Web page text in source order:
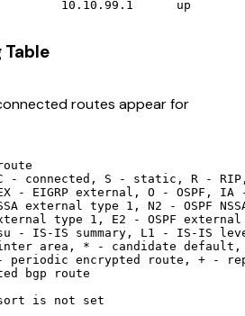
Table
routes appear for
- connected, S - static, R -
- EIGRP external, O - OSPF, IA
external type 1, N2 - OSPF
type 1, E2 - OSPF external
- IS-IS summary, L1 - IS-IS
area, * - candidate
periodic encrypted route, + -
bgp route
is not set